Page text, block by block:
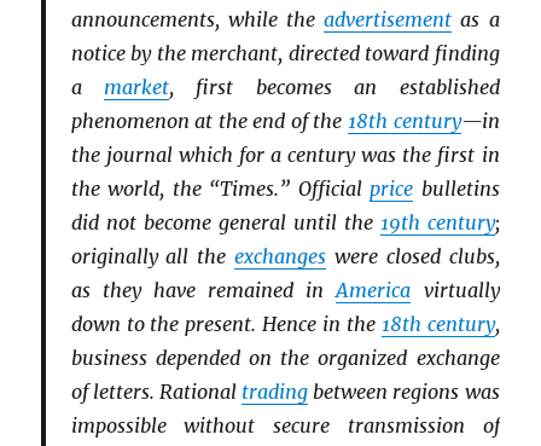
announcements, while theadvertisement as a
notice by the merchant, directed toward finding
a market, first becomes an established
phenomenon at the end of the 18th century—in
the journal which for a century was the first in
the world, the “Times.” Officialprice bulletins
did not become general until the 19th century;
originally all theexchanges were closed clubs,
as they have remained inAmerica virtually
down to the present. Hence in the 18th century,
business depended on the organized exchange
of letters. Rational trading between regions was
impossible without secure transmission of